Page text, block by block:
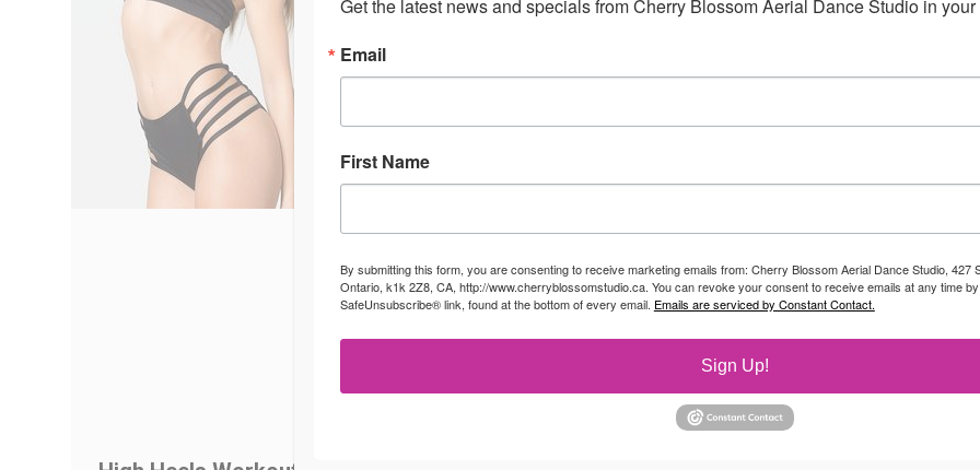
Get the latest news and specials from Cherry Blossom Aerial Dance Studio in your
Email
First Name
By submitting this form, you are consenting to receive marketing emails from: Cherry Blossom Aerial Dance Studio, 427
Ontario, k1k 2Z8, CA, http://www.cherryblossomstudio.ca. You can revoke your consent to receive emails at any time
SafeUnsubscribe® link, found at the bottom of every email. Emails are serviced by Constant Contact.
Sign Up!